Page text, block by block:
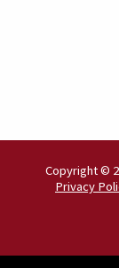
Copyright ©
Privacy